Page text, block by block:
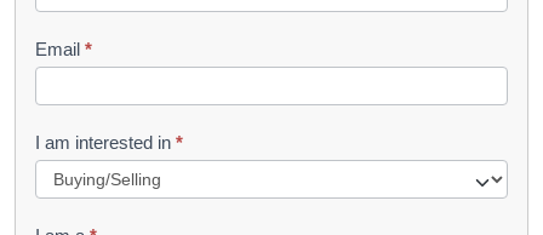
l
e
t
R
Email *
I am interested in *